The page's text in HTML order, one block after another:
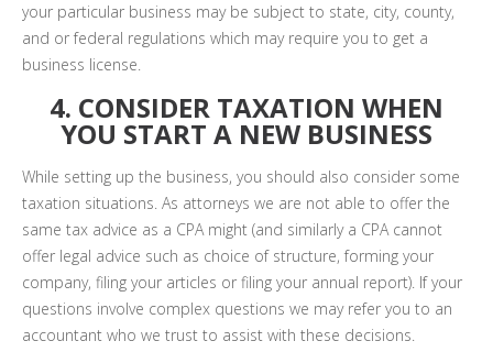
your particular business may be subject to state, city, county,
and or federal regulations which may require you to get a
business license.
4. CONSIDER TAXATION WHEN
YOU START A NEW BUSINESS
While setting up the business, you should also consider some
taxation situations. As attorneys we are not able to offer the
same tax advice as a CPA might (and similarly a CPA cannot
offer legal advice such as choice of structure, forming your
company, filing your articles or filing your annual report). If your
questions involve complex questions we may refer you to an
accountant who we trust to assist with these decisions.